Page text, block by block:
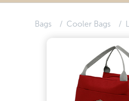
Bags Cooler Bags